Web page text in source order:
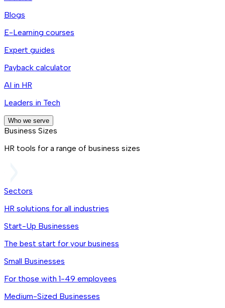
Blogs
E-Learning courses
Expert guides
Payback calculator
AI in HR
Leaders in Tech
Who we serve
Business Sizes
HR tools for a range of business sizes
Sectors
HR solutions for all industries
Start-Up Businesses
The best start for your business
Small Businesses
For those with 1-49 employees
Medium-Sized Businesses